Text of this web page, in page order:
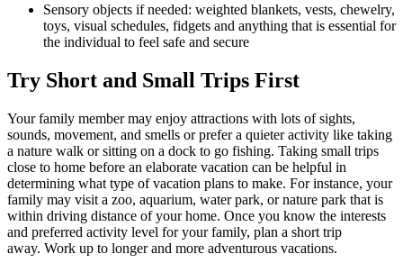
Sensory objects if needed: weighted blankets, vests, chewelry,
toys, visual schedules, fidgets and anything that is essential for
the individual to feel safe and secure
Try Short and Small Trips First
Your family member may enjoy attractions with lots of sights,
sounds, movement, and smells or prefer a quieter activity like taking
a nature walk or sitting on a dock to go fishing. Taking small trips
close to home before an elaborate vacation can be helpful in
determining what type of vacation plans to make. For instance, your
family may visit a zoo, aquarium, water park, or nature park that is
within driving distance of your home. Once you know the interests
and preferred activity level for your family, plan a short trip
away. Work up to longer and more adventurous vacations.